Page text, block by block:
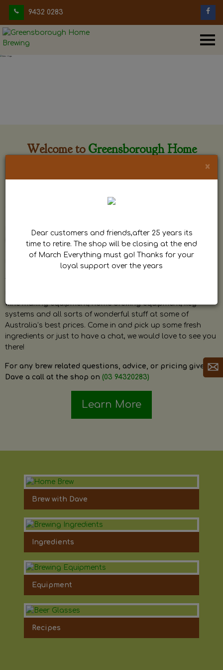
9432 0283
Welcome to Greensborough Home
by Dave. Dave is a very passionate and knowledgeable
home brewer himself and is always happy to answer any
question and provide help on anything related to home
brewing or wine making.
wine making equipment, home brewing equipment, keg
systems and all sorts of wonderful stuff at some of
Australia’s best prices. Come in and pick up some fresh
ingredients or just to have a chat, we would love to see you
there!
For any brew related questions, advice, or pricing give
Dave a call at the shop on (03 94320283)
Learn More
Brew with Dave
Ingredients
Equipment
Recipes
×
Dear customers and friends,after 25 years its
time to retire. The shop will be closing at the end
of March Everything must go! Thanks for your
loyal support over the years